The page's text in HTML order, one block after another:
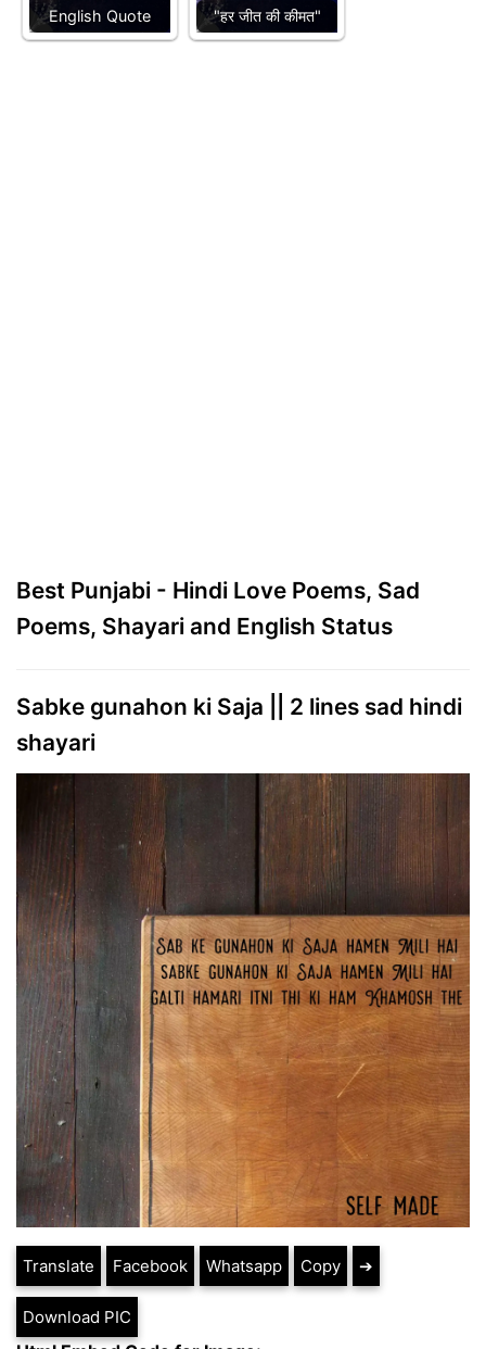
English Quote
"हर जीत की कीमत"
Best Punjabi - Hindi Love Poems, Sad
Poems, Shayari and English Status
Sabke gunahon ki Saja || 2 lines sad hindi
shayari
Translate Facebook Whatsapp Copy ➔
Download PIC